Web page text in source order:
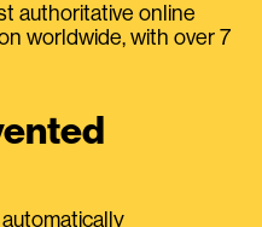
authoritative online
worldwide, with over 7